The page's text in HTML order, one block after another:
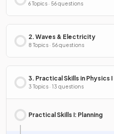
6 Topics · 56 questions
2. Waves & Electricity
8 Topics · 56 questions
3. Practical Skills in Physics I
3 Topics · 13 questions
Practical Skills I: Planning